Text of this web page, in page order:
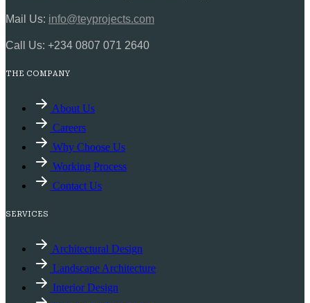
Mail Us: info@teyprojects.com
Call Us: +234 0807 071 2640
THE COMPANY
About Us
Careers
Why Choose Us
Working Process
Contact Us
SERVICES
Architectural Design
Landscape Architecture
Interior Design